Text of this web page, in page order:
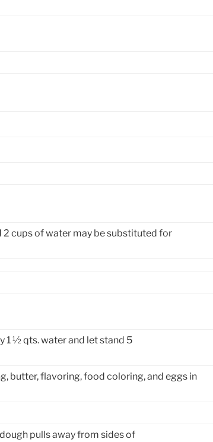
2 cups of water may be substituted for
1 ½ qts. water and let stand 5
butter, flavoring, food coloring, and eggs in
pulls away from sides of